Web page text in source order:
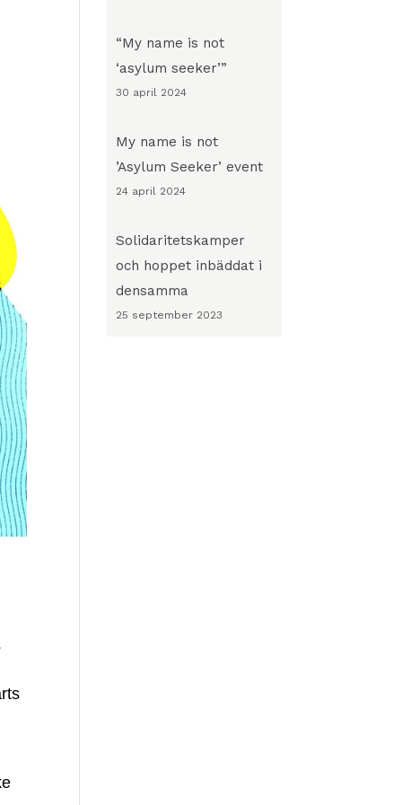
“My name is not
‘asylum seeker’”
30 april 2024
My name is not
’Asylum Seeker’ event
24 april 2024
Solidaritetskamper
och hoppet inbäddat i
densamma
25 september 2023